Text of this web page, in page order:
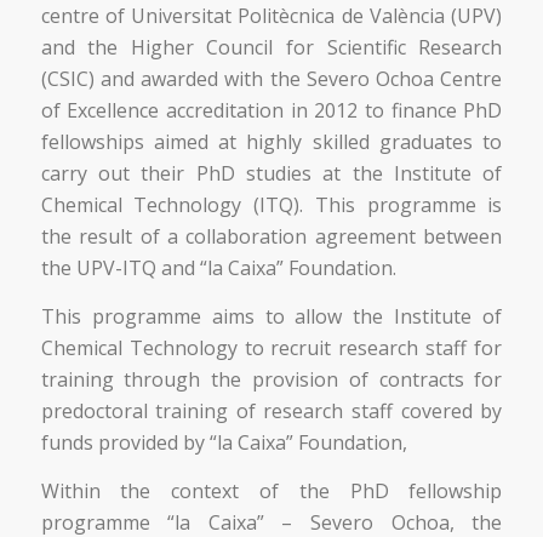
centre of Universitat Politècnica de València (UPV)
and the Higher Council for Scientific Research
(CSIC) and awarded with the Severo Ochoa Centre
of Excellence accreditation in 2012 to finance PhD
fellowships aimed at highly skilled graduates to
carry out their PhD studies at the Institute of
Chemical Technology (ITQ). This programme is
the result of a collaboration agreement between
the UPV-ITQ and “la Caixa” Foundation.
This programme aims to allow the Institute of
Chemical Technology to recruit research staff for
training through the provision of contracts for
predoctoral training of research staff covered by
funds provided by “la Caixa” Foundation,
Within the context of the PhD fellowship
programme “la Caixa” – Severo Ochoa, the